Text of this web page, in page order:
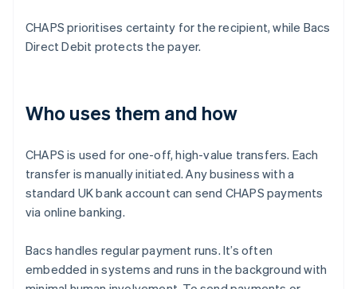
CHAPS prioritises certainty for the recipient, while Bacs
Direct Debit protects the payer.
Who uses them and how
CHAPS is used for one-off, high-value transfers. Each
transfer is manually initiated. Any business with a
standard UK bank account can send CHAPS payments
via online banking.
Bacs handles regular payment runs. It’s often
embedded in systems and runs in the background with